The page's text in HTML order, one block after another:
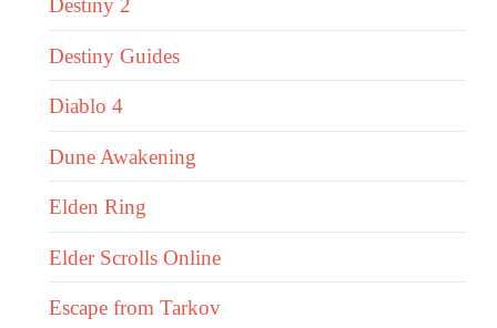
Destiny 2
Destiny Guides
Diablo 4
Dune Awakening
Elden Ring
Elder Scrolls Online
Escape from Tarkov